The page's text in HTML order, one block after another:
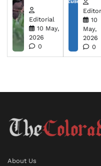
Editorial
10 May,
2026
0
10
May,
2026
0
About Us